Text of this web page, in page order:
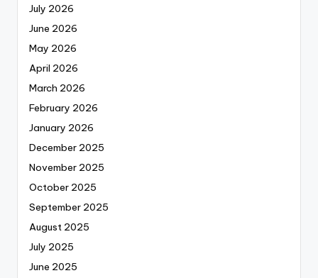
July 2026
June 2026
May 2026
April 2026
March 2026
February 2026
January 2026
December 2025
November 2025
October 2025
September 2025
August 2025
July 2025
June 2025